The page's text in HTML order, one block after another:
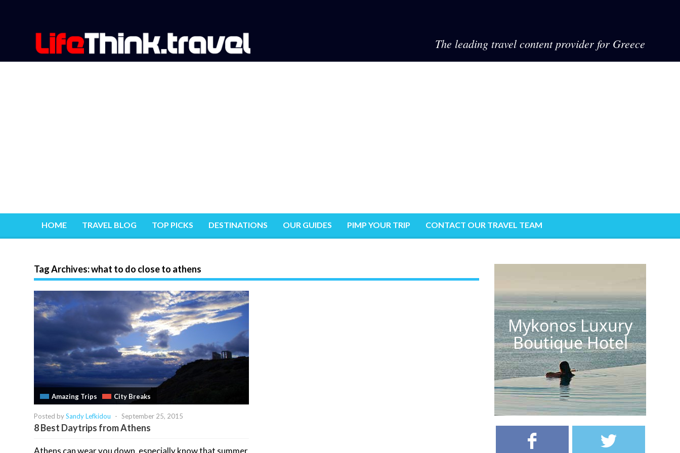
The leading travel content provider for Greece
HOME TRAVEL BLOG TOP PICKS DESTINATIONS OUR GUIDES PIMP YOUR TRIP CONTACT OUR TRAVEL TEAM
Tag Archives:what to do close to athens
Amazing Trips City Breaks
Posted bySandy Lefkidou - September 25, 2015
8 Best Daytrips from Athens
Athens can wear you down, especially know that summer
Mykonos Luxury
Boutique Hotel